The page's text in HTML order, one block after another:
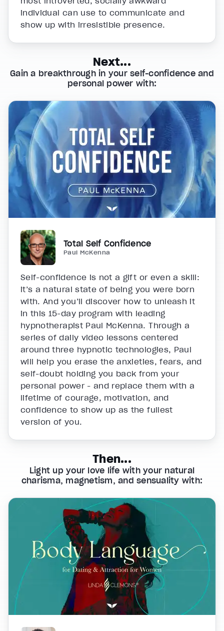
Next...
Gain a breakthrough in your self-confidence and
personal power with:
Then...
Light up your love life with your natural
charisma, magnetism, and sensuality with:
individual can use to communicate and
show up with irresistible presence.
Total Self Confidence
Paul McKenna
Self-confidence is not a gift or even a skill:
it’s a natural state of being you were born
with. And you’ll discover how to unleash it
in this 15-day program with leading
hypnotherapist Paul McKenna. Through a
series of daily video lessons centered
around three hypnotic technologies, Paul
will help you erase the anxieties, fears, and
self-doubt holding you back from your
personal power - and replace them with a
lifetime of courage, motivation, and
confidence to show up as the fullest
version of you.